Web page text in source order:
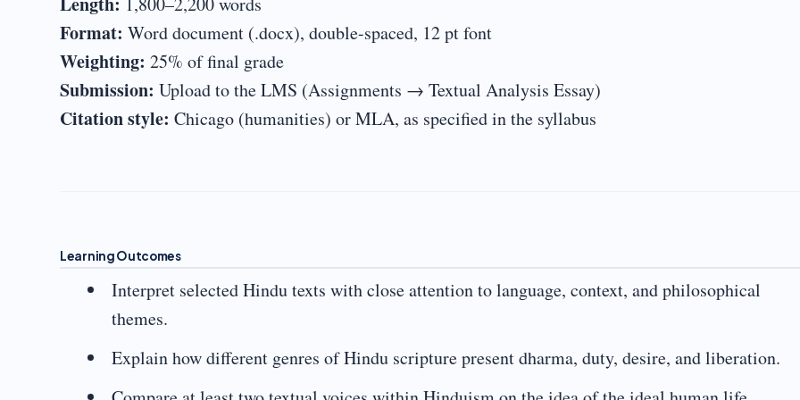
Format: Word document (.docx), double-spaced, 12 pt font
Weighting: 25% of final grade
Submission: Upload to the LMS (Assignments → Textual Analysis Essay)
Citation style: Chicago (humanities) or MLA, as specified in the syllabus
Learning Outcomes
Interpret selected Hindu texts with close attention to language, context, and philosophical
themes.
Explain how different genres of Hindu scripture present dharma, duty, desire, and liberation.